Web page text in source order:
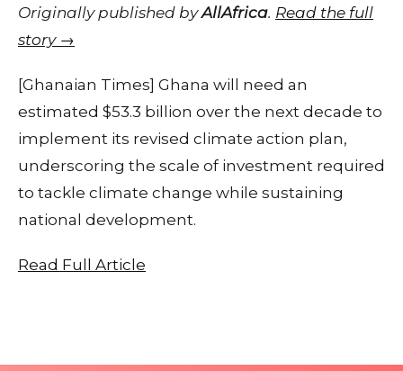
Originally published byAllAfrica. Read the full
story →
[Ghanaian Times] Ghana will need an
estimated $53.3 billion over the next decade to
implement its revised climate action plan,
underscoring the scale of investment required
to tackle climate change while sustaining
national development.
Read Full Article